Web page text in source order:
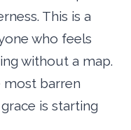
This is a
who feels
without a map.
most barren
is starting